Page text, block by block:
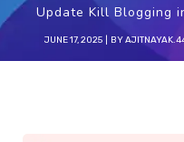
Update Kill Blogging
JUNE 17, 2025 BY